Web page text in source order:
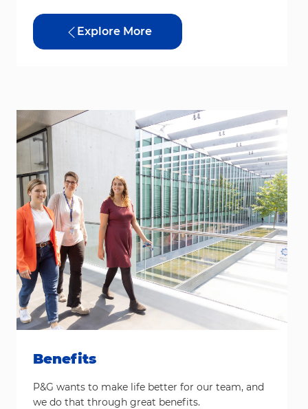
Explore More
Benefits
P&G wants to make life better for our team, and
we do that through great benefits.